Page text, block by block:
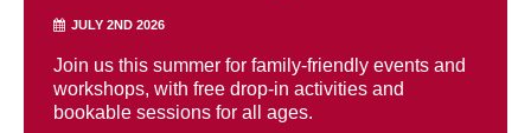
JULY 2ND 2026
Join us this summer for family-friendly events and
workshops, with free drop-in activities and
bookable sessions for all ages.